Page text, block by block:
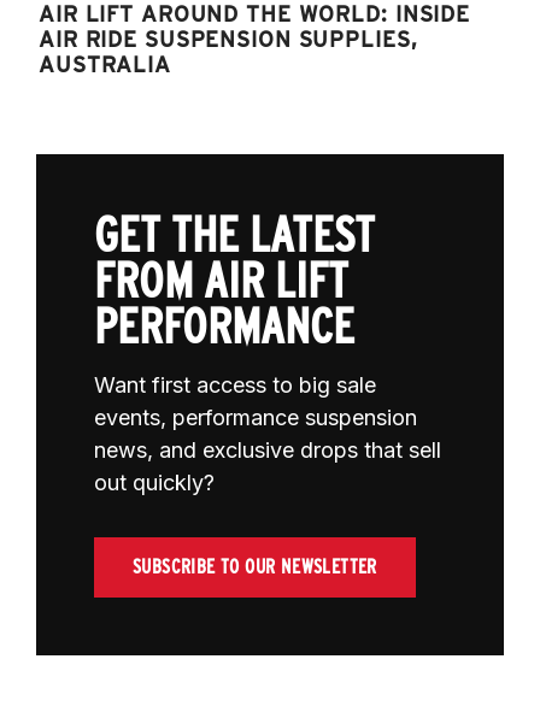
AIR LIFT AROUND THE WORLD: INSIDE
AIR RIDE SUSPENSION SUPPLIES,
AUSTRALIA
GET THE LATEST
FROM AIR LIFT
PERFORMANCE
Want first access to big sale
events, performance suspension
news, and exclusive drops that sell
out quickly?
SUBSCRIBE TO OUR NEWSLETTER